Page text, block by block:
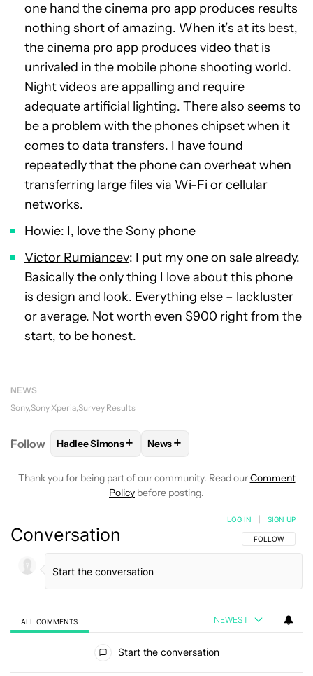
one hand the cinema pro app produces results
nothing short of amazing. When it’s at its best,
the cinema pro app produces video that is
unrivaled in the mobile phone shooting world.
Night videos are appalling and require
adequate artificial lighting. There also seems to
be a problem with the phones chipset when it
comes to data transfers. I have found
repeatedly that the phone can overheat when
transferring large files via Wi-Fi or cellular
networks.
Howie: I, love the Sony phone
Victor Rumiancev: I put my one on sale already.
Basically the only thing I love about this phone
is design and look. Everything else – lackluster
or average. Not worth even $900 right from the
start, to be honest.
NEWS
Sony Sony Xperia Survey Results
Follow FOLLOWFOLLOW "HADLEE SIMONS" TO RECEIVE
Hadlee Simons+ FOLLOW
News+
Thank you for being part of our community. Read ourComment
Policy before posting.
Conversation FOLLOW THIS
FOLLOW
LOG IN SIGN UP
ALL COMMENTS NEWEST
Start the conversation